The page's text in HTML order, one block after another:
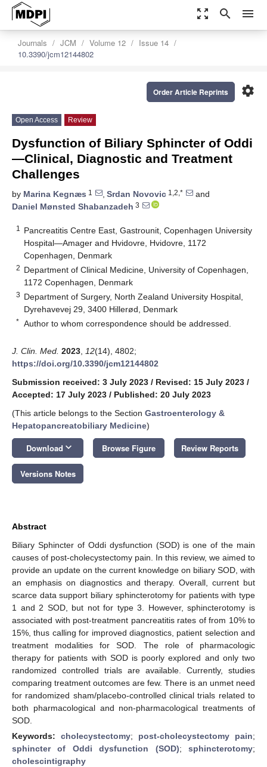
zoom_out_map search menu
Journals JCM Volume 12
Issue 14
10.3390/jcm12144802
settings
Order Article Reprints
Open Access Review
Dysfunction of Biliary Sphincter of Oddi
—Clinical, Diagnostic and Treatment
Challenges
by Marina Kegnæs 1 , Srdan Novovic 1,2,*
and
Daniel Mønsted Shabanzadeh 3
1
Pancreatitis Centre East, Gastrounit, Copenhagen University
Hospital—Amager and Hvidovre, Hvidovre, 1172
Copenhagen, Denmark
2 Department of Clinical Medicine, University of Copenhagen,
1172 Copenhagen, Denmark
3 Department of Surgery, North Zealand University Hospital,
Dyrehavevej 29, 3400 Hillerød, Denmark
* Author to whom correspondence should be addressed.
J. Clin. Med. 2023 12(14), 4802;
https://doi.org/10.3390/jcm12144802
Submission received: 3 July 2023 / Revised: 15 July 2023 /
Accepted: 17 July 2023 / Published: 20 July 2023
(This article belongs to the Section Gastroenterology &
Hepatopancreatobiliary Medicine)
Download keyboard_arrow_down Browse Figure Review Reports
Versions Notes
Abstract
Biliary Sphincter of Oddi dysfunction (SOD) is one of the main
causes of post-cholecystectomy pain. In this review, we aimed to
provide an update on the current knowledge on biliary SOD, with
an emphasis on diagnostics and therapy. Overall, current but
scarce data support biliary sphincterotomy for patients with type
1 and 2 SOD, but not for type 3. However, sphincterotomy is
associated with post-treatment pancreatitis rates of from 10% to
15%, thus calling for improved diagnostics, patient selection and
treatment modalities for SOD. The role of pharmacologic
therapy for patients with SOD is poorly explored and only two
randomized controlled trials are available. Currently, studies
comparing treatment outcomes are few. There is an unmet need
for randomized sham/placebo-controlled clinical trials related to
both pharmacological and non-pharmacological treatments of
SOD.
Keywords: cholecystectomy; post-cholecystectomy pain;
sphincter of Oddi dysfunction (SOD);sphincterotomy;
cholescintigraphy